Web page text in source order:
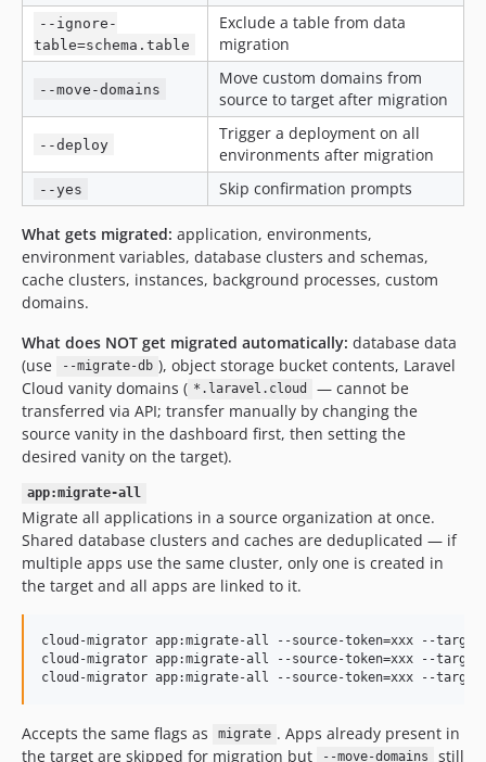
--ignore-
table=schema.table
Exclude a table from data
migration
--move-domains
Move custom domains from
source to target after migration
--deploy
Trigger a deployment on all
environments after migration
--yes Skip confirmation prompts
What gets migrated: application, environments,
environment variables, database clusters and schemas,
cache clusters, instances, background processes, custom
domains.
What does NOT get migrated automatically: database data
(use
--migrate-db ), object storage bucket contents, Laravel
Cloud vanity domains ( *.laravel.cloud
— cannot be
transferred via API; transfer manually by changing the
source vanity in the dashboard first, then setting the
desired vanity on the target).
app:migrate-all
Migrate all applications in a source organization at once.
Shared database clusters and caches are deduplicated — if
multiple apps use the same cluster, only one is created in
the target and all apps are linked to it.
cloud-migrator app:migrate-all --source-token=xxx --target-
cloud-migrator app:migrate-all --source-token=xxx --
cloud-migrator app:migrate-all --source-token=xxx --
Accepts the same flags as migrate . Apps already present in
the target are skipped for migration but
--move-domains still